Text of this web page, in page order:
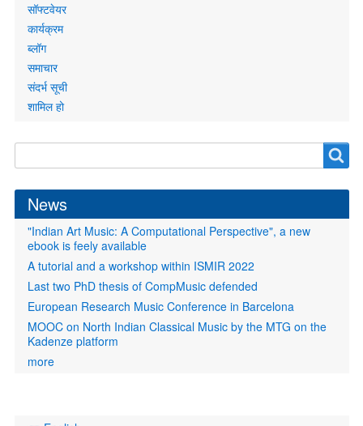
सॉफ्टवेयर
कार्यक्रम
ब्लॉग
समाचार
संदर्भ सूची
शामिल हो
form
News
"Indian Art Music: A Computational Perspective", a new
ebook is feely available
A tutorial and a workshop within ISMIR 2022
Last two PhD thesis of CompMusic defended
European Research Music Conference in Barcelona
MOOC on North Indian Classical Music by the MTG on the
Kadenze platform
more